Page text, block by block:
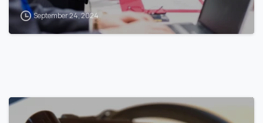
September 24, 2024